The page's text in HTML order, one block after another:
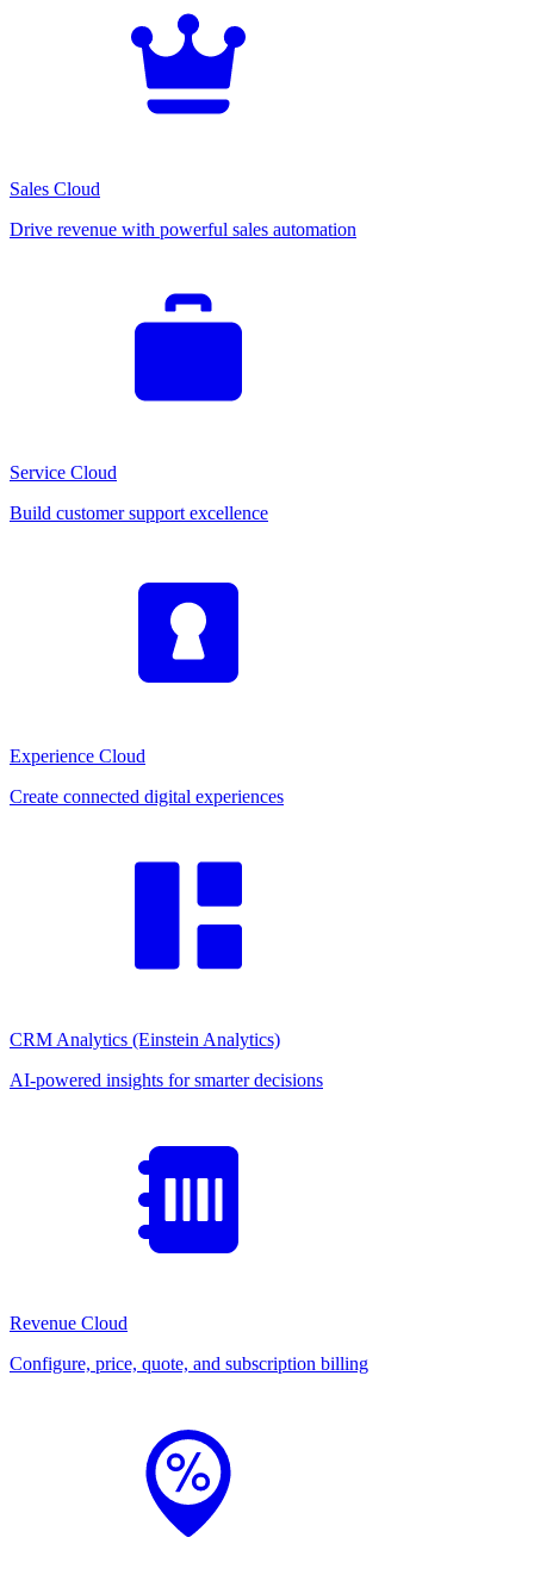
Sales Cloud
Drive revenue with powerful sales automation
Service Cloud
Build customer support excellence
Experience Cloud
Create connected digital experiences
CRM Analytics (Einstein Analytics)
AI-powered insights for smarter decisions
Revenue Cloud
Configure, price, quote, and subscription billing